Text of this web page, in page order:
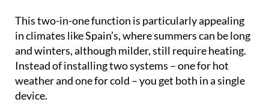
This two-in-one function is particularly appealing
in climates like Spain’s, where summers can be long
and winters, although milder, still require heating.
Instead of installing two systems – one for hot
weather and one for cold – you get both in a single
device.